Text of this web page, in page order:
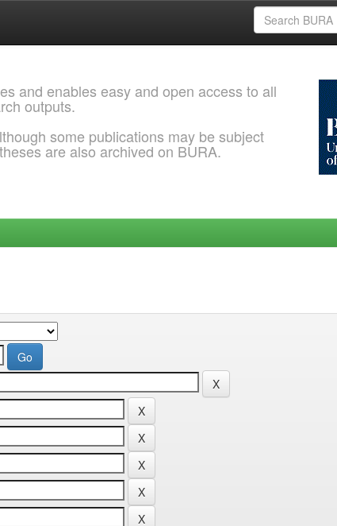
and enables easy and open access to all
outputs.
some publications may be subject
are also archived on BURA.